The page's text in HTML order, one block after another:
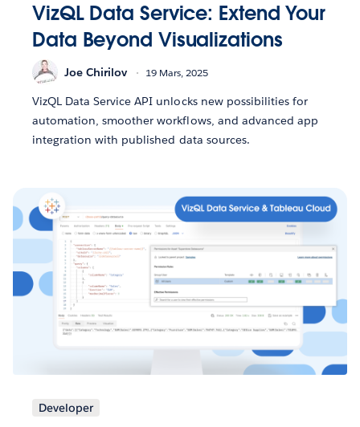
VizQL Data Service: Extend Your
Data Beyond Visualizations
Joe Chirilov 19 Mars, 2025
VizQL Data Service API unlocks new possibilities for
automation, smoother workflows, and advanced app
integration with published data sources.
Developer